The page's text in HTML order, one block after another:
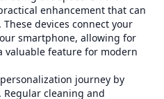
enhancement that can
devices connect your
smartphone, allowing for
valuable feature for modern
journey by
cleaning and